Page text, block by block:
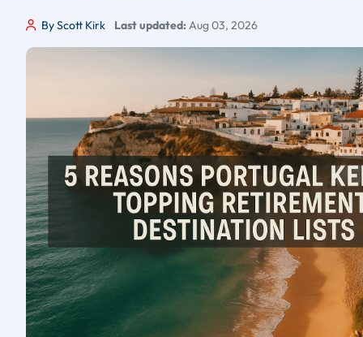
By Scott Kirk Last updated:Aug 03, 2026